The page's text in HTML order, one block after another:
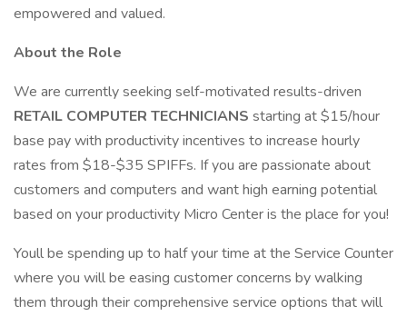
empowered and valued.
About the Role
We are currently seeking self-motivated results-driven
RETAIL COMPUTER TECHNICIANS starting at $15/hour
base pay with productivity incentives to increase hourly
rates from $18-$35 SPIFFs. If you are passionate about
customers and computers and want high earning potential
based on your productivity Micro Center is the place for you!
Youll be spending up to half your time at the Service Counter
where you will be easing customer concerns by walking
them through their comprehensive service options that will